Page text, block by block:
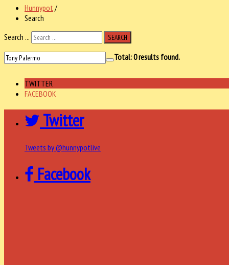
Hunnypot /
Search
Search ...
SEARCH
Total:0results found.
TWITTER
FACEBOOK
Twitter
Tweets by @hunnypotlive
Facebook